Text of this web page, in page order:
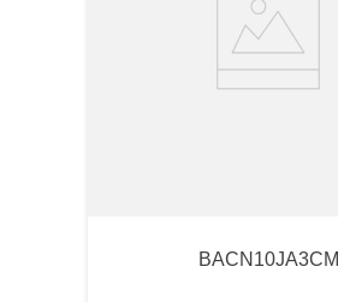
BACN10JA3CM